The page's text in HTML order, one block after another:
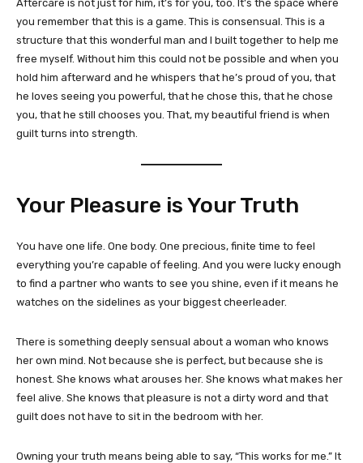
Aftercare is not just for him, it’s for you, too. It’s the space where
you remember that this is a game. This is consensual. This is a
structure that this wonderful man and I built together to help me
free myself. Without him this could not be possible and when you
hold him afterward and he whispers that he’s proud of you, that
he loves seeing you powerful, that he chose this, that he chose
you, that he still chooses you. That, my beautiful friend is when
guilt turns into strength.
Your Pleasure is Your Truth
You have one life. One body. One precious, finite time to feel
everything you’re capable of feeling. And you were lucky enough
to find a partner who wants to see you shine, even if it means he
watches on the sidelines as your biggest cheerleader.
There is something deeply sensual about a woman who knows
her own mind. Not because she is perfect, but because she is
honest. She knows what arouses her. She knows what makes her
feel alive. She knows that pleasure is not a dirty word and that
guilt does not have to sit in the bedroom with her.
Owning your truth means being able to say, “This works for me.” It